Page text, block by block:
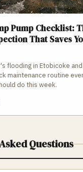
Pump Checklist:
That Saves
flooding in Etobicoke and
maintenance routine
do this week.
Questions